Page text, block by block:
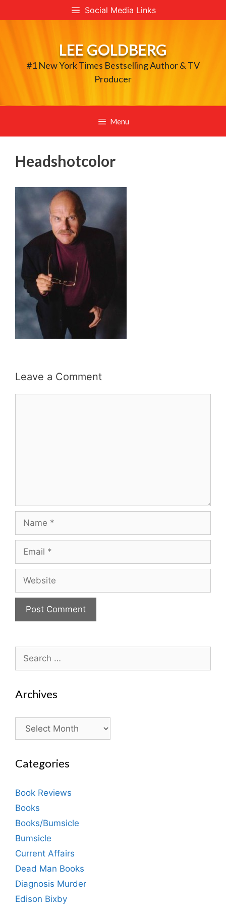
to
Social Media Links
LEE GOLDBERG
#1 New York Times Bestselling Author & TV
Producer
Menu
Headshotcolor
Leave a Comment
for:
Archives
Archives
Categories
Book Reviews
Books
Books/Bumsicle
Bumsicle
Current Affairs
Dead Man Books
Diagnosis Murder
Edison Bixby